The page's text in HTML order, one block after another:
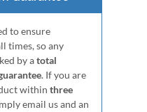
to ensure
times, so any
by atotal
. If you are
within three
email us and an